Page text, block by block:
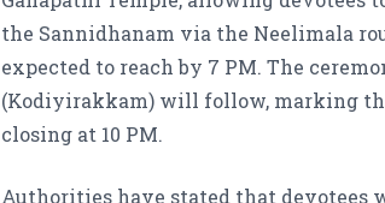
the Sannidhanam via the Neelimala
expected to reach by 7 PM. The
(Kodiyirakkam) will follow, marking
closing at 10 PM.
Authorities have stated that devotees